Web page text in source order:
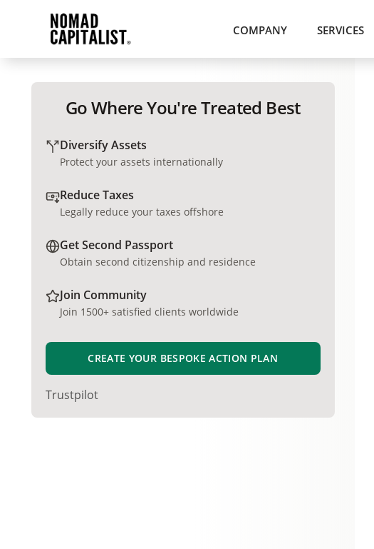
COMPANY SERVICES
Go Where You're Treated Best
Diversify Assets
Protect your assets internationally
Reduce Taxes
Legally reduce your taxes offshore
Get Second Passport
Obtain second citizenship and residence
Join Community
Join 1500+ satisfied clients worldwide
CREATE YOUR BESPOKE ACTION PLAN
Trustpilot